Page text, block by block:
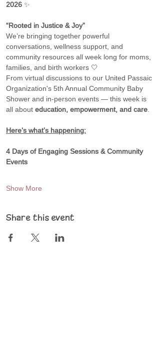
2026 ✨
“Rooted in Justice & Joy”
We’re bringing together powerful
conversations, wellness support, and
community resources all week long for moms,
families, and birth workers 🤍
From virtual discussions to our United Passaic
Organization's 5th Annual Community Baby
Shower and in-person events — this week is
all about education, empowerment, and care
Here’s what’s happening:
4 Days of Engaging Sessions & Community
Events
Show More
Share this event